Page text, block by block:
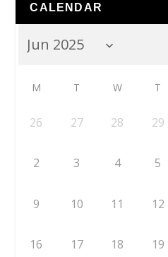
CALENDAR
M T W T
26 27 28 29
2 3 4 5
9 10 11 12
16 17 18 19